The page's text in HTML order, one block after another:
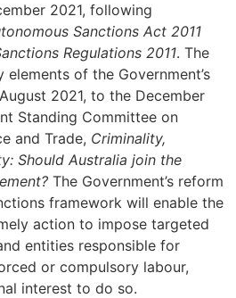
2021, following
Sanctions Act 2011
Regulations 2011. The
of the Government’s
2021, to the December
Standing Committee on
and Trade, Criminality,
Should Australia join the
The Government’s reform
framework will enable the
action to impose targeted
entities responsible for
or compulsory labour,
interest to do so.